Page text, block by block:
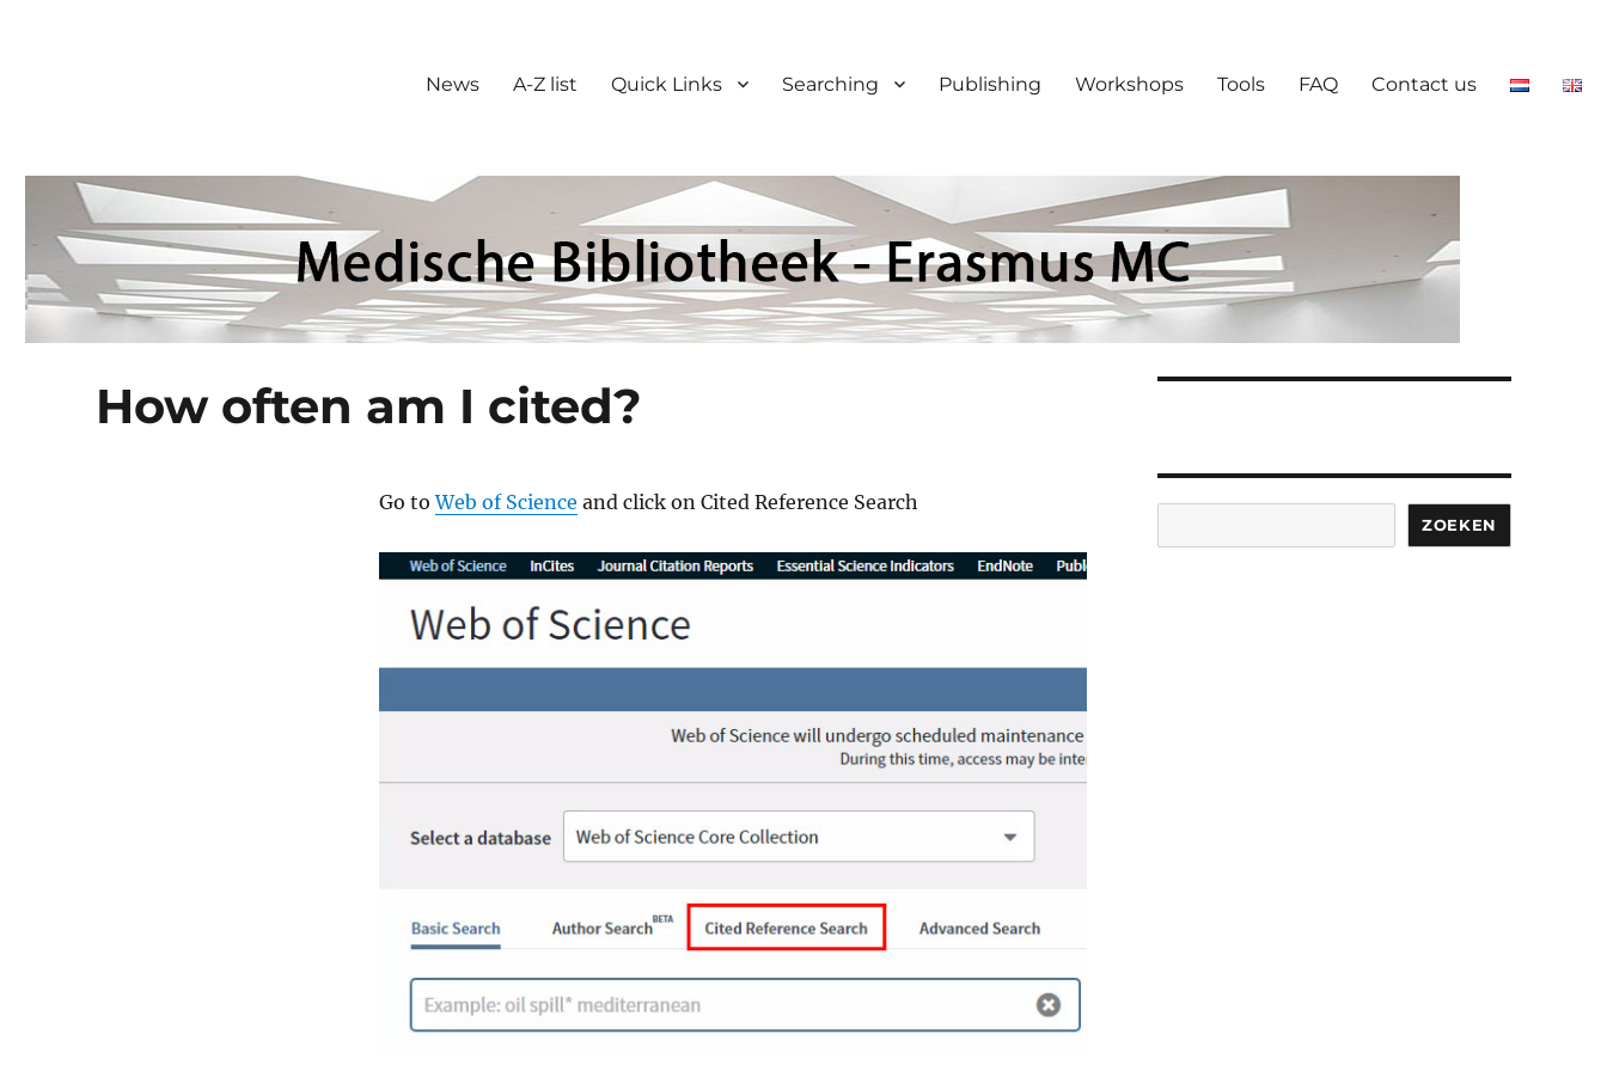
News A-Z list Quick Links Searching Publishing Workshops Tools FAQ Contact us
How often am I cited?
Go toWeb of Science and click on Cited Reference Search
ZOEKEN